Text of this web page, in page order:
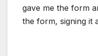
gave me the form
the form, signing it